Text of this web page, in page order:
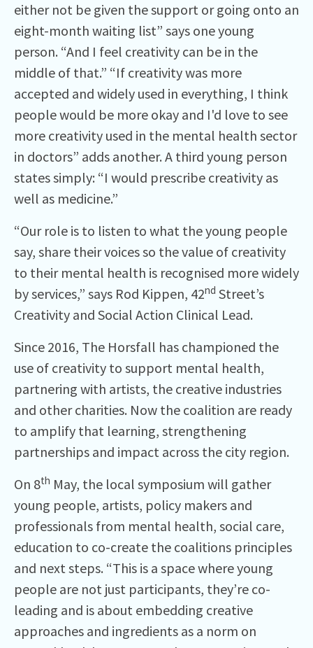
either not be given the support or going onto an
eight-month waiting list” says one young
person. “And I feel creativity can be in the
middle of that.” “If creativity was more
accepted and widely used in everything, I think
people would be more okay and I'd love to see
more creativity used in the mental health sector
in doctors” adds another. A third young person
states simply: “I would prescribe creativity as
well as medicine.”
“Our role is to listen to what the young people
say, share their voices so the value of creativity
to their mental health is recognised more widely
by services,” says Rod Kippen, 42nd Street’s
Creativity and Social Action Clinical Lead.
Since 2016, The Horsfall has championed the
use of creativity to support mental health,
partnering with artists, the creative industries
and other charities. Now the coalition are ready
to amplify that learning, strengthening
partnerships and impact across the city region.
On 8th May, the local symposium will gather
young people, artists, policy makers and
professionals from mental health, social care,
education to co-create the coalitions principles
and next steps. “This is a space where young
people are not just participants, they’re co-
leading and is about embedding creative
approaches and ingredients as a norm on